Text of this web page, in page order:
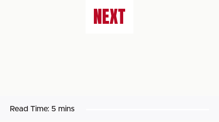
NEXT
Read Time: 5 mins